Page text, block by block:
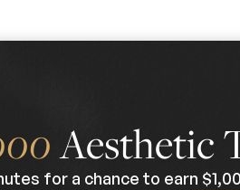
Aesthetic
for a chance to earn